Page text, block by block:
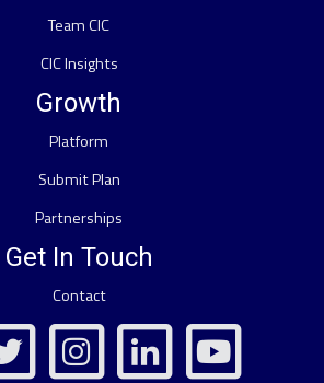
Team CIC
CIC Insights
Growth
Platform
Submit Plan
Partnerships
Get In Touch
Contact